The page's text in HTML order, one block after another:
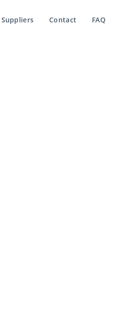
Suppliers Contact FAQ